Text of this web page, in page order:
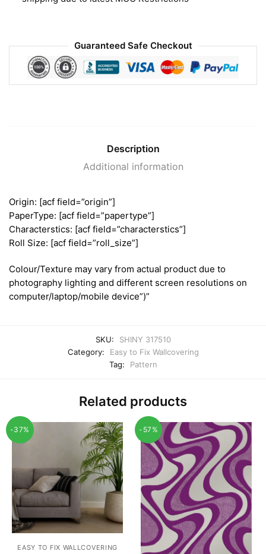
Guaranteed Safe Checkout
Description
Additional information
Origin: [acf field=”origin”]
PaperType: [acf field=”papertype”]
Characterstics: [acf field=”characterstics”]
Roll Size: [acf field=”roll_size”]
Colour/Texture may vary from actual product due to
photography lighting and different screen resolutions on
computer/laptop/mobile device”)”
SKU:
SHINY 317510
Category:
Easy to Fix Wallcovering
Tag:
Pattern
Related products
-37%
EASY TO FIX WALLCOVERING
-57%